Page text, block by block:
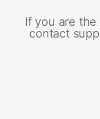
If you are
contact